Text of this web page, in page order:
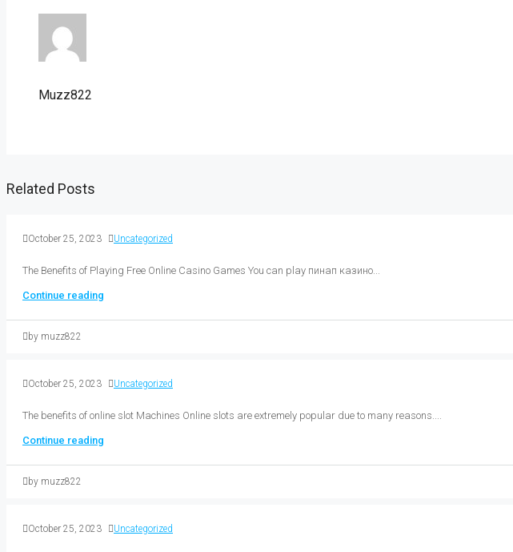
Muzz822
Related Posts
October 25, 2023 Uncategorized
The Benefits of Playing Free Online Casino Games You can play пинап казино...
Continue reading
by muzz822
October 25, 2023 Uncategorized
The benefits of online slot Machines Online slots are extremely popular due to many reasons....
Continue reading
by muzz822
October 25, 2023 Uncategorized